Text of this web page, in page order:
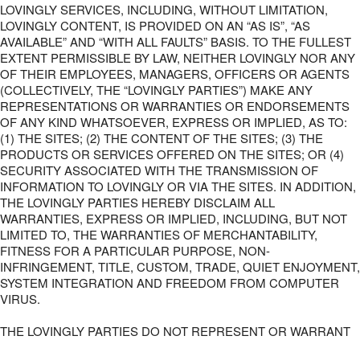
LOVINGLY SERVICES, INCLUDING, WITHOUT LIMITATION,
LOVINGLY CONTENT, IS PROVIDED ON AN “AS IS”, “AS
AVAILABLE” AND “WITH ALL FAULTS” BASIS. TO THE FULLEST
EXTENT PERMISSIBLE BY LAW, NEITHER LOVINGLY NOR ANY
OF THEIR EMPLOYEES, MANAGERS, OFFICERS OR AGENTS
(COLLECTIVELY, THE “LOVINGLY PARTIES”) MAKE ANY
REPRESENTATIONS OR WARRANTIES OR ENDORSEMENTS
OF ANY KIND WHATSOEVER, EXPRESS OR IMPLIED, AS TO:
(1) THE SITES; (2) THE CONTENT OF THE SITES; (3) THE
PRODUCTS OR SERVICES OFFERED ON THE SITES; OR (4)
SECURITY ASSOCIATED WITH THE TRANSMISSION OF
INFORMATION TO LOVINGLY OR VIA THE SITES. IN ADDITION,
THE LOVINGLY PARTIES HEREBY DISCLAIM ALL
WARRANTIES, EXPRESS OR IMPLIED, INCLUDING, BUT NOT
LIMITED TO, THE WARRANTIES OF MERCHANTABILITY,
FITNESS FOR A PARTICULAR PURPOSE, NON-
INFRINGEMENT, TITLE, CUSTOM, TRADE, QUIET ENJOYMENT,
SYSTEM INTEGRATION AND FREEDOM FROM COMPUTER
VIRUS.
THE LOVINGLY PARTIES DO NOT REPRESENT OR WARRANT